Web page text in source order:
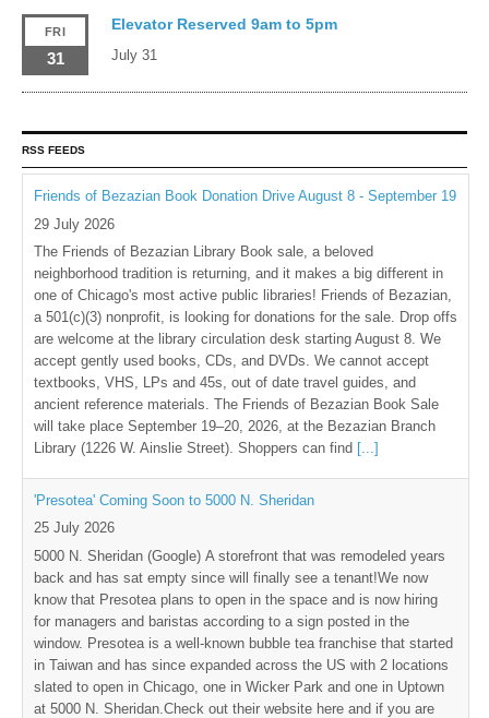
FRI
31
Elevator Reserved 9am to 5pm
July 31
RSS FEEDS
Friends of Bezazian Book Donation Drive August 8 - September 19
29 July 2026
The Friends of Bezazian Library Book sale, a beloved
neighborhood tradition is returning, and it makes a big different in
one of Chicago's most active public libraries! Friends of Bezazian,
a 501(c)(3) nonprofit, is looking for donations for the sale. Drop offs
are welcome at the library circulation desk starting August 8. We
accept gently used books, CDs, and DVDs. We cannot accept
textbooks, VHS, LPs and 45s, out of date travel guides, and
ancient reference materials. The Friends of Bezazian Book Sale
will take place September 19–20, 2026, at the Bezazian Branch
Library (1226 W. Ainslie Street). Shoppers can find [...]
'Presotea' Coming Soon to 5000 N. Sheridan
25 July 2026
5000 N. Sheridan (Google) A storefront that was remodeled years
back and has sat empty since will finally see a tenant!We now
know that Presotea plans to open in the space and is now hiring
for managers and baristas according to a sign posted in the
window. Presotea is a well-known bubble tea franchise that started
in Taiwan and has since expanded across the US with 2 locations
slated to open in Chicago, one in Wicker Park and one in Uptown
at 5000 N. Sheridan.Check out their website here and if you are